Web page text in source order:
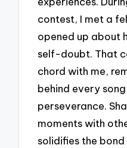
contest, I met a
opened up about
self-doubt. That
chord with me,
behind every
perseverance.
moments with
solidifies the